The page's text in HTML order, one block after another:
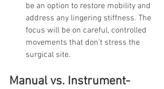
be an option to restore mobility and
address any lingering stiffness. The
focus will be on careful, controlled
movements that don't stress the
surgical site.
Manual vs. Instrument-